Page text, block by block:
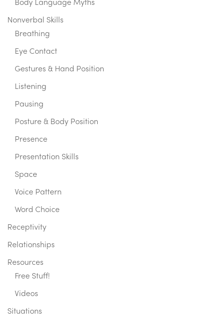
Body Language Myths
Nonverbal Skills
Breathing
Eye Contact
Gestures & Hand Position
Listening
Pausing
Posture & Body Position
Presence
Presentation Skills
Space
Voice Pattern
Word Choice
Receptivity
Relationships
Resources
Free Stuff!
Videos
Situations